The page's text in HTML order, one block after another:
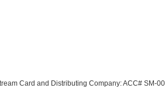
Card and Distributing Company: ACC# SM-